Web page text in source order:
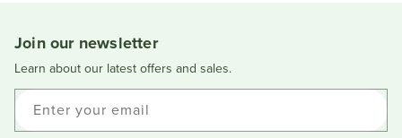
Join our newsletter
Learn about our latest offers and sales.
Enter your email